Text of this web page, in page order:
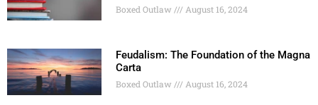
Boxed Outlaw August 16, 2024
Feudalism: The Foundation of the Magna
Carta
Boxed Outlaw August 16, 2024